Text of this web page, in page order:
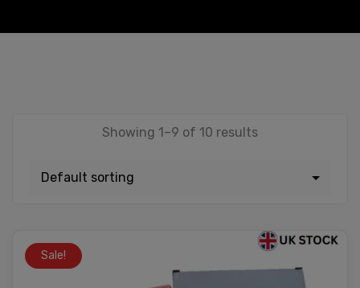
Showing 1–9 of 10 results
Sale!